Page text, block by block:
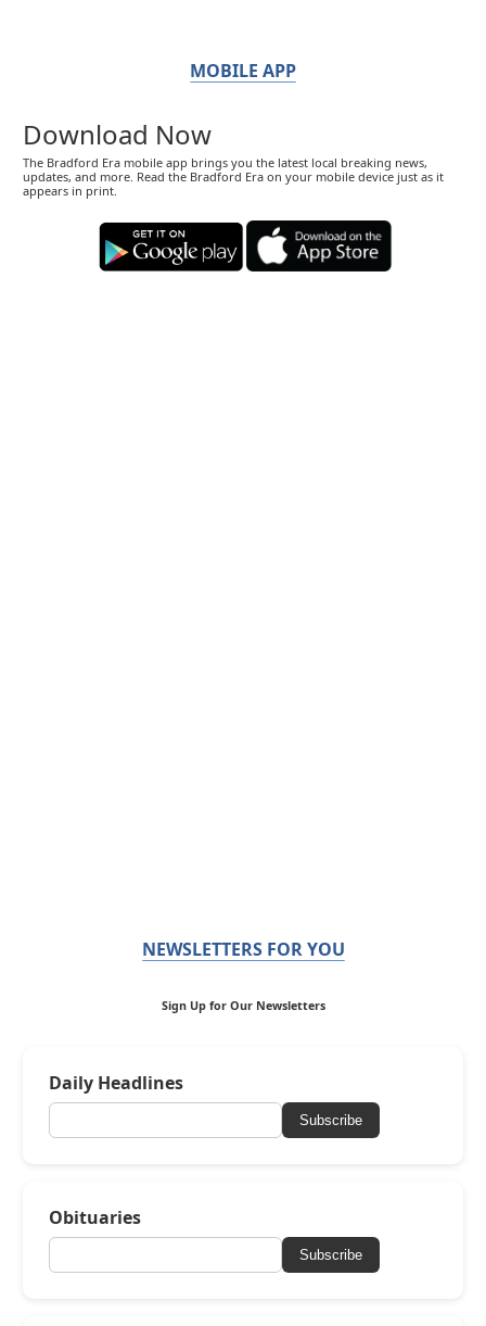
MOBILE APP
Download Now
The Bradford Era mobile app brings you the latest local breaking news,
updates, and more. Read the Bradford Era on your mobile device just as it
appears in print.
NEWSLETTERS FOR YOU
Sign Up for Our Newsletters
Daily Headlines
Subscribe
Obituaries
Subscribe